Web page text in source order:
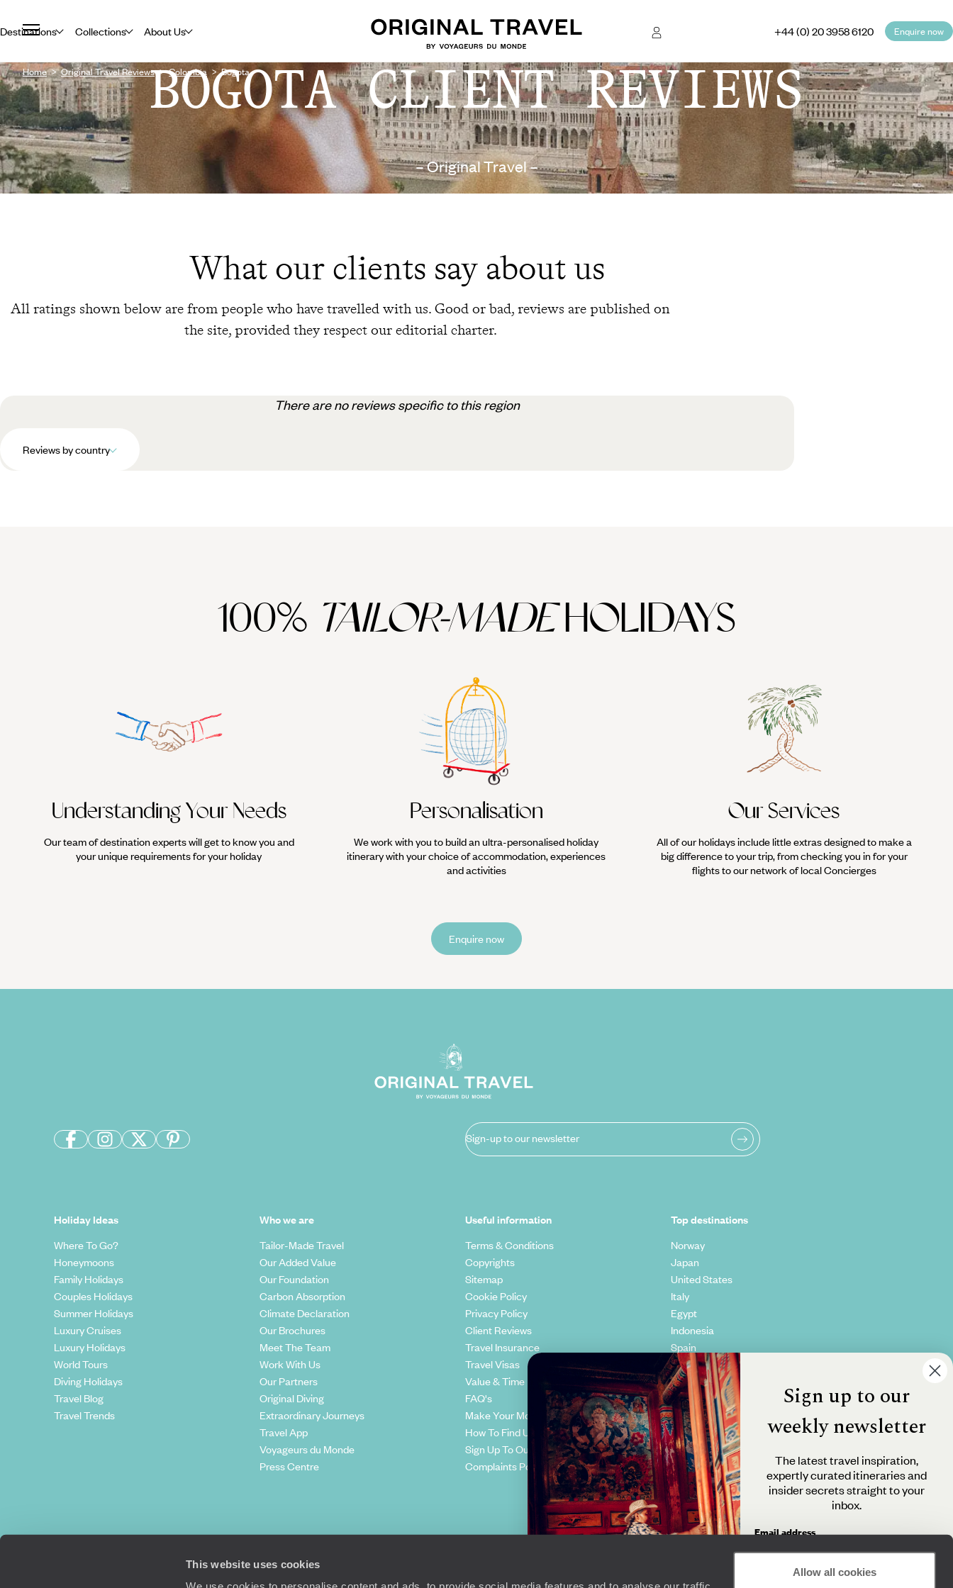
This website uses cookies
Allow all cookies
Destinations Collections About Us +44 (0) 20 3958 6120 Enquire now
Home Original Travel Reviews Colombia Bogota
BOGOTA CLIENT REVIEWS
– Original Travel –
What our clients say about us
All ratings shown below are from people who have travelled with us. Good or bad, reviews are published on
the site, provided they respect our editorial charter.
There are no reviews specific to this region
Reviews by country
100% TAILOR-MADEHOLIDAYS
Understanding Your Needs
Our team of destination experts will get to know you and
your unique requirements for your holiday
Personalisation
We work with you to build an ultra-personalised holiday
itinerary with your choice of accommodation, experiences
and activities
Our Services
All of our holidays include little extras designed to make a
big difference to your trip, from checking you in for your
flights to our network of local Concierges
Enquire now
Sign-up to our newsletter
Holiday Ideas
Where To Go?
Honeymoons
Family Holidays
Couples Holidays
Summer Holidays
Luxury Cruises
Luxury Holidays
World Tours
Diving Holidays
Travel Blog
Travel Trends
Who we are
Tailor-Made Travel
Our Added Value
Our Foundation
Carbon Absorption
Climate Declaration
Our Brochures
Meet The Team
Work With Us
Our Partners
Original Diving
Extraordinary Journeys
Travel App
Voyageurs du Monde
Press Centre
Useful information
Terms & Conditions
Copyrights
Sitemap
Cookie Policy
Privacy Policy
Client Reviews
Travel Insurance
Travel Visas
Value & Time
FAQ's
Make Your Money Travel Further
How To Find Us
Sign Up To Our Newsletter
Complaints Policy
Top destinations
Norway
Japan
United States
Italy
Egypt
Indonesia
Spain
Kenya
Vietnam
Canada
Sign up to our
weekly newsletter
The latest travel inspiration,
expertly curated itineraries and
insider secrets straight to your
inbox.
Email address